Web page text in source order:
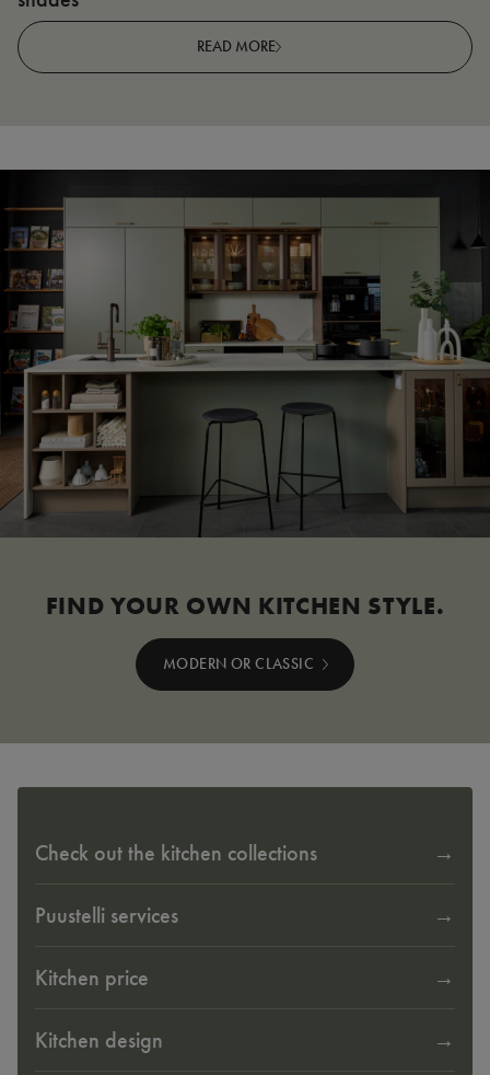
READ MORE
FIND YOUR OWN KITCHEN STYLE.
MODERN OR CLASSIC
Check out the kitchen collections
Puustelli services
Kitchen price
Kitchen design